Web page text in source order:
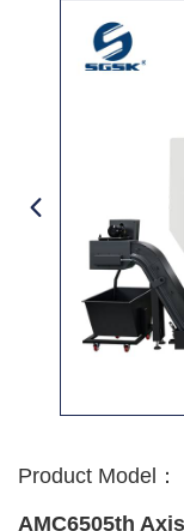
Product Model：
AMC6505th